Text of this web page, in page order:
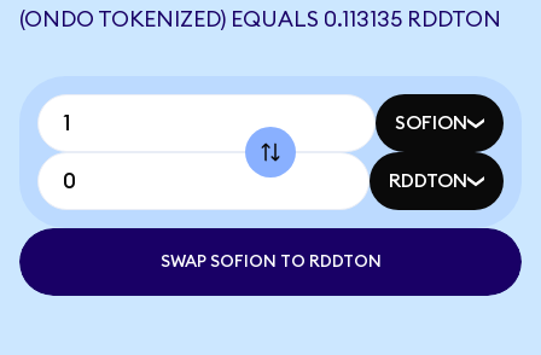
(ONDO TOKENIZED) EQUALS 0.113135 RDDTON
SOFION
RDDTON
SWAP SOFION TO RDDTON